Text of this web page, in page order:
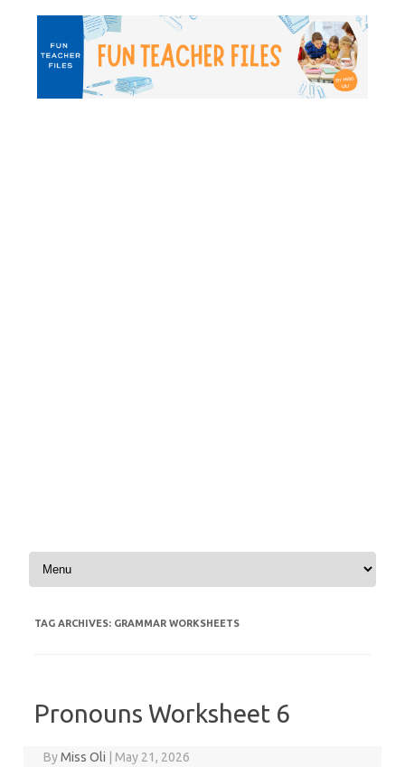
Skip to content
TAG ARCHIVES: GRAMMAR WORKSHEETS
Pronouns Worksheet 6
ByMiss Oli | May 21, 2026